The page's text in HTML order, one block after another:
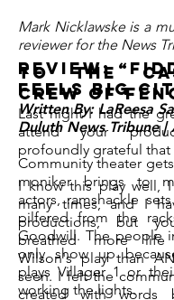
Mark Nicklawske is a
reviewer for the News
To the
crew of
Last night I had the
attend your
profoundly grateful that
I know this play well,
many times, and I
productions, but
breathed more
Wilson's play than
seen. I felt the
created with words
Review:
feels big
Written By: LaReesa
Duluth News Tribune
Community theater
moniker brings to
actors, ramshackle
pilfered from the
Goodwill. The people
only show up
plays Villager 1 or
working the lights.